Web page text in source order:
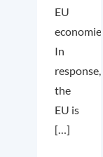
EU
economies.
In
response,
the
EU is
[…]